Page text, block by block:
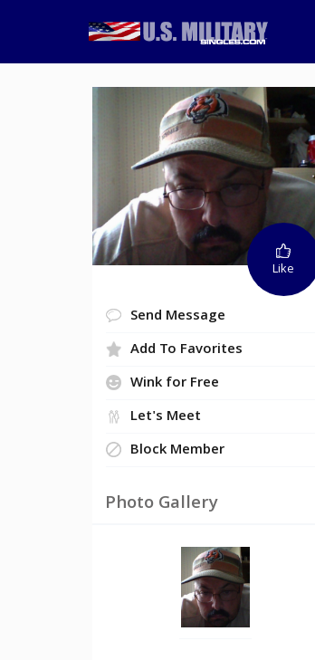
Like
Send Message
Add To Favorites
Wink for Free
Let's Meet
Block Member
Photo Gallery